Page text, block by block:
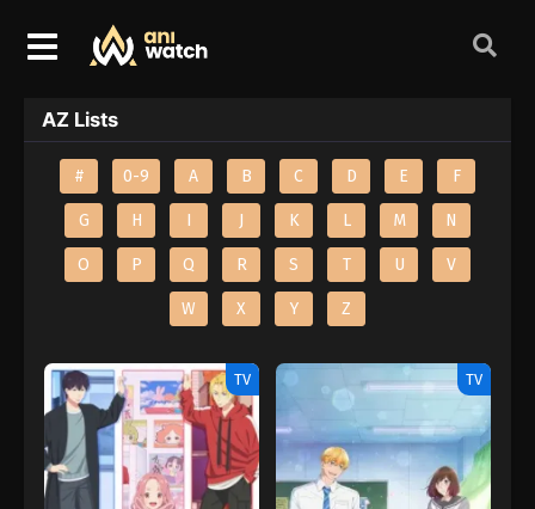
AZ Lists
# 0-9 A B C D E F
G H I J K L M N
O P Q R S T U V
W X Y Z
TV TV